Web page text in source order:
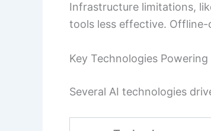
Infrastructure limitations,
tools less effective. Offline-
Key Technologies
Several AI technologies